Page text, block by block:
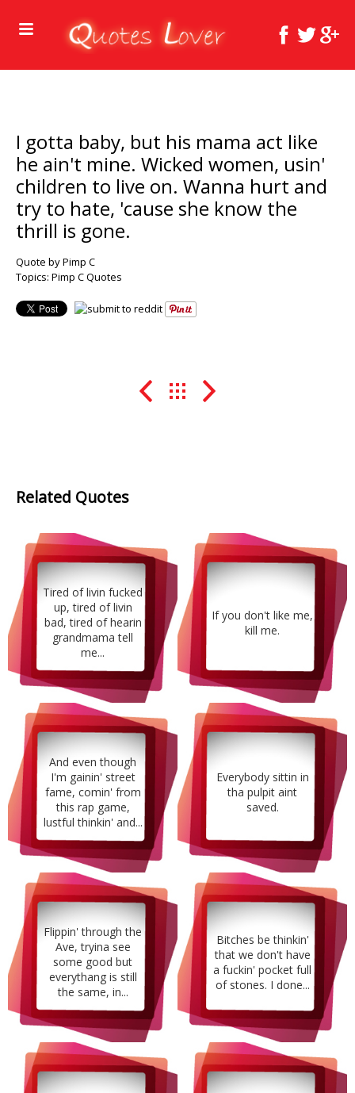
I gotta baby, but his mama act like
he ain't mine. Wicked women, usin'
children to live on. Wanna hurt and
try to hate, 'cause she know the
thrill is gone.
Quote by Pimp C
Topics: Pimp C Quotes
Related Quotes
Tired of livin fucked
up, tired of livin
bad, tired of hearin
grandmama tell
me...
If you don't like me,
kill me.
And even though
I'm gainin' street
fame, comin' from
this rap game,
lustful thinkin' and...
Everybody sittin in
tha pulpit aint
saved.
Flippin' through the
Ave, tryina see
some good but
everythang is still
the same, in...
Bitches be thinkin'
that we don't have
a fuckin' pocket full
of stones. I done...